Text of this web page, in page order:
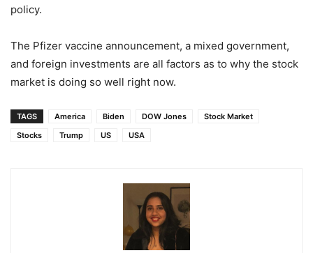
policy.
The Pfizer vaccine announcement, a mixed government,
and foreign investments are all factors as to why the stock
market is doing so well right now.
TAGS America Biden DOW Jones
Stock Market
Stocks
Trump US USA